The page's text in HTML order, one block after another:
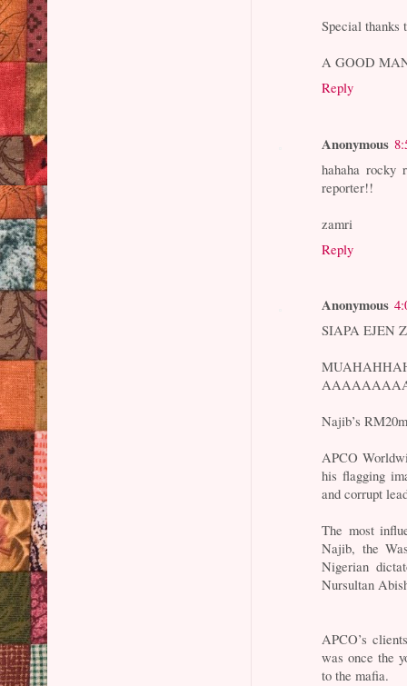
Special thanks
A GOOD
Reply
Anonymous
hahaha rocky
reporter!!
zamri
Reply
Anonymous
SIAPA EJEN
Najib’s
APCO
his flagging
and corrupt
The most
Najib, the
Nigerian
Nursultan
APCO’s
was once the
to the mafia.